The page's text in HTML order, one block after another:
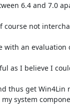
6.4 and 7.0
course not
with an evaluation
as I believe I
thus get Win4Lin
system